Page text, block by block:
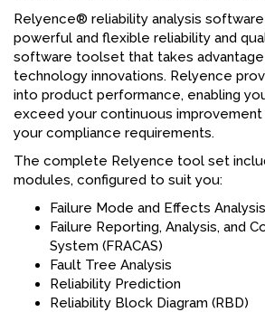
Relyence® reliability analysis
powerful and flexible reliability and
software toolset that takes advantage
technology innovations. Relyence
into product performance, enabling
exceed your continuous
your compliance requirements.
The complete Relyence tool set
modules, configured to suit you:
Failure Mode and Effects
Failure Reporting, Analysis, and
System (FRACAS)
Fault Tree Analysis
Reliability Prediction
Reliability Block Diagram (RBD)